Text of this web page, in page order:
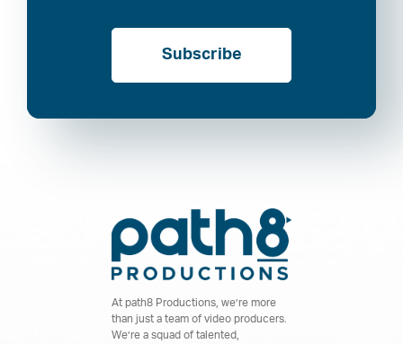
Subscribe
At path8 Productions, we’re more
than just a team of video producers.
We’re a squad of talented,